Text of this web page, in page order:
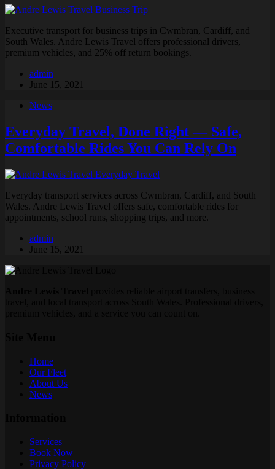
Executive transport for business trips in Cwmbran, Cardiff, and
South Wales. Andre Lewis Travel offers professional drivers,
premium vehicles, and 25% off return bookings.
admin
June 15, 2021
News
Everyday Travel, Done Right — Safe,
Comfortable Rides You Can Rely On
Everyday transport services across Cwmbran, Cardiff, and South
Wales. Andre Lewis Travel offers safe, comfortable rides for
appointments, school runs, shopping trips, and more.
admin
June 15, 2021
Home
Our Fleet
About Us
News
Services
Book Now
Privacy Policy